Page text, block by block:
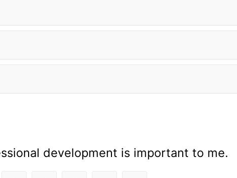
development is important to me.